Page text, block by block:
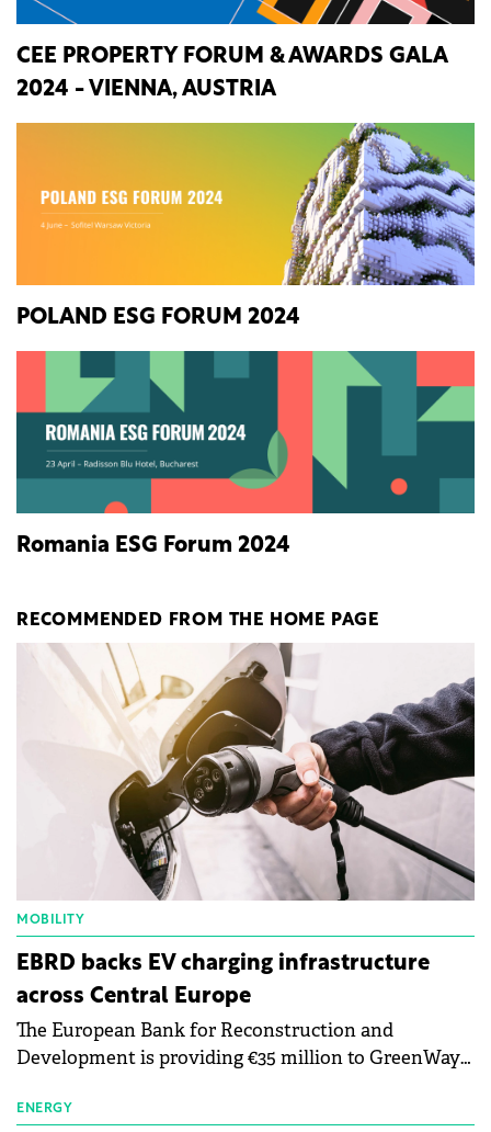
CEE PROPERTY FORUM & AWARDS GALA
2024 - VIENNA, AUSTRIA
POLAND ESG FORUM 2024
Romania ESG Forum 2024
RECOMMENDED FROM THE HOME PAGE
MOBILITY
EBRD backs EV charging infrastructure
across Central Europe
The European Bank for Reconstruction and
Development is providing €35 million to GreenWay
electric vehicle charging infrastructure across
ENERGY